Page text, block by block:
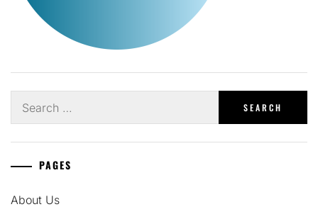
for:
PAGES
About Us